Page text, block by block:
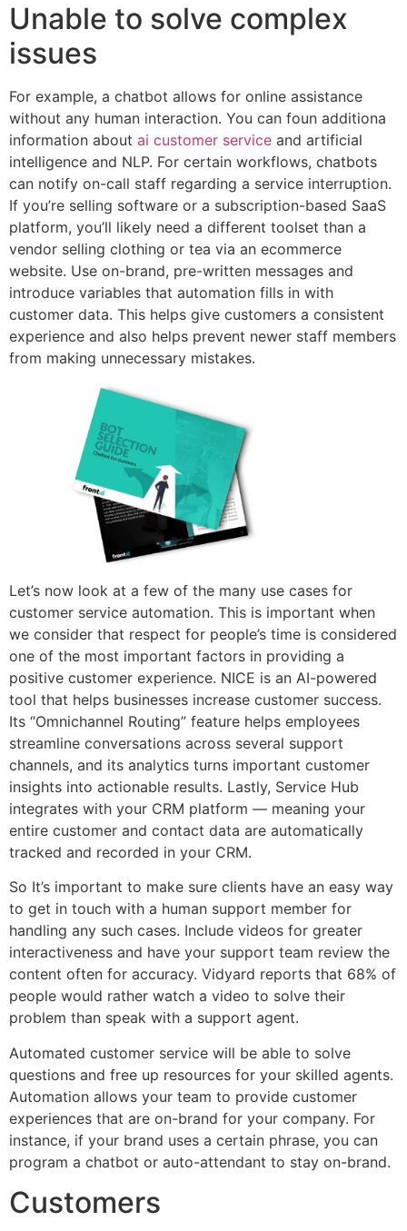
Unable to solve complex
issues
For example, a chatbot allows for online assistance
without any human interaction. You can foun additiona
information about ai customer service and artificial
intelligence and NLP. For certain workflows, chatbots
can notify on-call staff regarding a service interruption.
If you’re selling software or a subscription-based SaaS
platform, you’ll likely need a different toolset than a
vendor selling clothing or tea via an ecommerce
website. Use on-brand, pre-written messages and
introduce variables that automation fills in with
customer data. This helps give customers a consistent
experience and also helps prevent newer staff members
from making unnecessary mistakes.
Let’s now look at a few of the many use cases for
customer service automation. This is important when
we consider that respect for people’s time is considered
one of the most important factors in providing a
positive customer experience. NICE is an AI-powered
tool that helps businesses increase customer success.
Its “Omnichannel Routing” feature helps employees
streamline conversations across several support
channels, and its analytics turns important customer
insights into actionable results. Lastly, Service Hub
integrates with your CRM platform — meaning your
entire customer and contact data are automatically
tracked and recorded in your CRM.
So It’s important to make sure clients have an easy way
to get in touch with a human support member for
handling any such cases. Include videos for greater
interactiveness and have your support team review the
content often for accuracy. Vidyard reports that 68% of
people would rather watch a video to solve their
problem than speak with a support agent.
Automated customer service will be able to solve
questions and free up resources for your skilled agents.
Automation allows your team to provide customer
experiences that are on-brand for your company. For
instance, if your brand uses a certain phrase, you can
program a chatbot or auto-attendant to stay on-brand.
Customers